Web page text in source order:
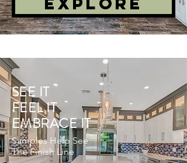
SEE IT
FEEL IT
EMBRACE IT
Samples Help See
The Finish Line